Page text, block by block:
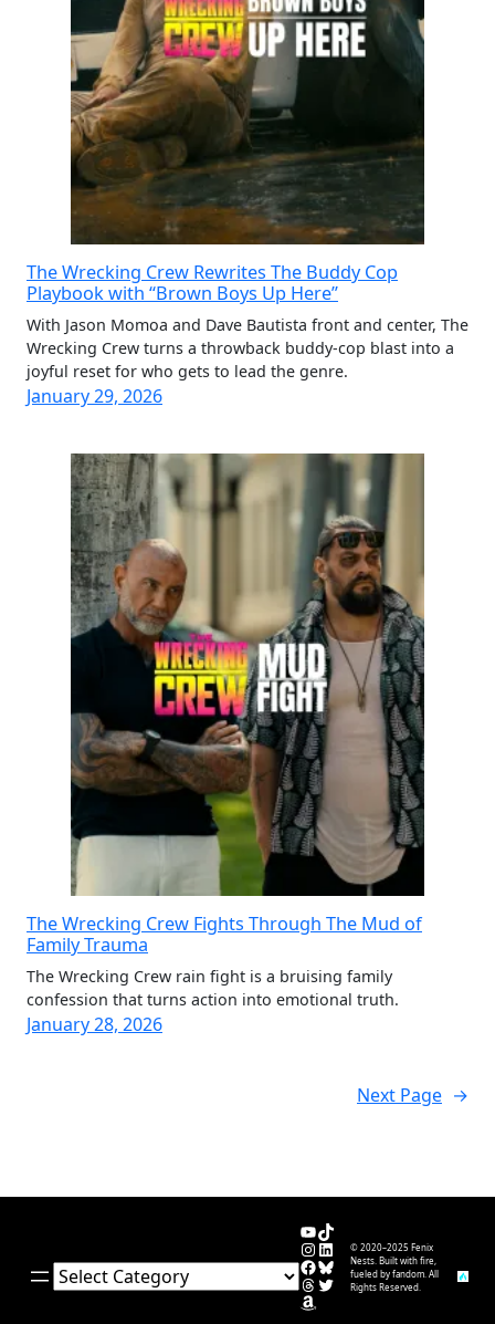
The Wrecking Crew Rewrites The Buddy Cop
Playbook with “Brown Boys Up Here”
With Jason Momoa and Dave Bautista front and center, The
Wrecking Crew turns a throwback buddy-cop blast into a
joyful reset for who gets to lead the genre.
January 29, 2026
The Wrecking Crew Fights Through The Mud of
Family Trauma
The Wrecking Crew rain fight is a bruising family
confession that turns action into emotional truth.
January 28, 2026
Next Page →
Categories
YouTube
TikTok
Instagram
LinkedIn
Facebook
Bluesky
Threads
Twitter
Amazon
© 2020–2025 Fenix
Nests. Built with fire,
fueled by fandom. All
Rights Reserved.